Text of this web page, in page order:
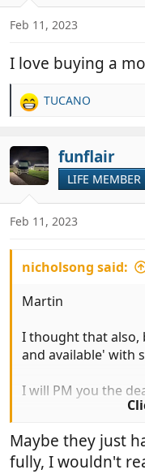
Feb 11, 2023
I love buying a
R
c
t
i
o
n
s
TUCANO
funflair
LIFE MEMBER
Feb 11, 2023
nicholsong said:
Martin
I thought that also,
and available' with
I will PM you the
Maybe they just
fully, I wouldn't